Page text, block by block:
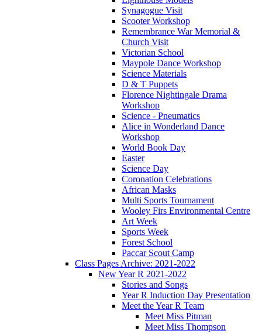
Synagogue Visit
Scooter Workshop
Remembrance War Memorial &
Church Visit
Victorian School
Maypole Dance Workshop
Science Materials
D & T Puppets
Florence Nightingale Drama
Workshop
Science - Pneumatics
Alice in Wonderland Dance
Workshop
World Book Day
Easter
Science Day
Coronation Celebrations
African Masks
Multi Sports Tournament
Wooley Firs Environmental Centre
Art Week
Sports Week
Forest School
Paccar Scout Camp
Class Pages Archive: 2021-2022
New Year R 2021-2022
Stories and Songs
Year R Induction Day Presentation
Meet the Year R Team
Meet Miss Pitman
Meet Miss Thompson